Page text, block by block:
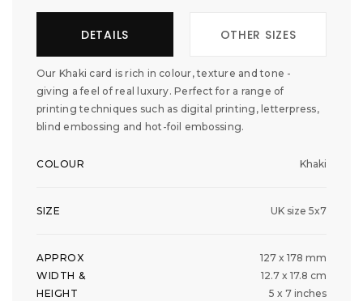
DETAILS OTHER SIZES
Our Khaki card is rich in colour, texture and tone -
giving a feel of real luxury. Perfect for a range of
printing techniques such as digital printing, letterpress,
blind embossing and hot-foil embossing.
COLOUR Khaki
SIZE UK size 5x7
APPROX
WIDTH &
HEIGHT
127 x 178 mm
12.7 x 17.8 cm
5 x 7 inches